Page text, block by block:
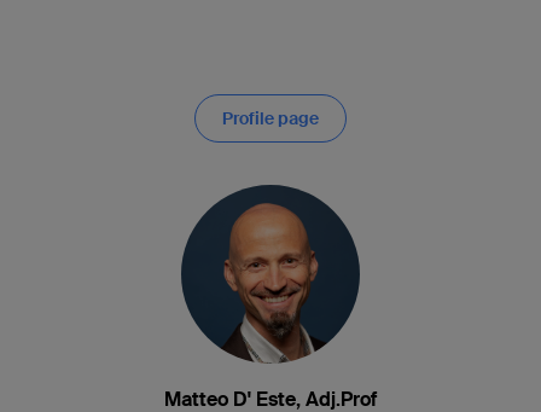
Profile page
Matteo D' Este, Adj.Prof